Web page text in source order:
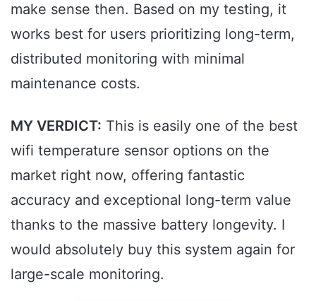
make sense then. Based on my testing, it
works best for users prioritizing long-term,
distributed monitoring with minimal
maintenance costs.
MY VERDICT: This is easily one of the best
wifi temperature sensor options on the
market right now, offering fantastic
accuracy and exceptional long-term value
thanks to the massive battery longevity. I
would absolutely buy this system again for
large-scale monitoring.